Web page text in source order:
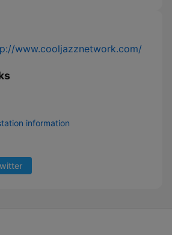
www.cooljazznetwork.com/
information